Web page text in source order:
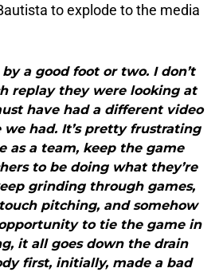
to explode to the media
a good foot or two. I don’t
replay they were looking at
have had a different video
had. It’s pretty frustrating
as a team, keep the game
to be doing what they’re
grinding through games,
pitching, and somehow
to tie the game in
it all goes down the drain
first, initially, made a bad